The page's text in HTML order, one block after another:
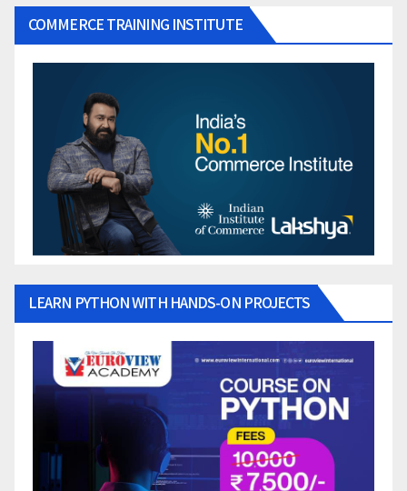
COMMERCE TRAINING INSTITUTE
LEARN PYTHON WITH HANDS-ON PROJECTS